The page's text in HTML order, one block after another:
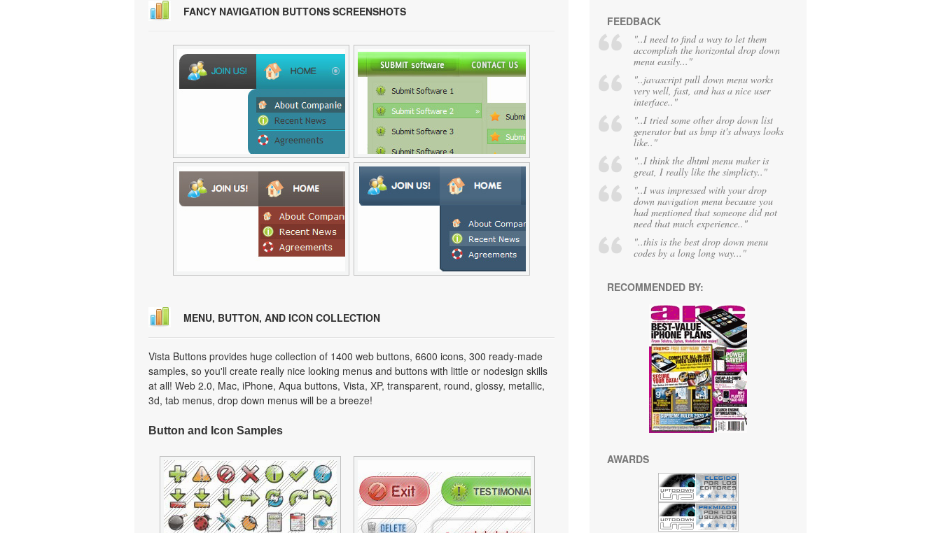
FANCY NAVIGATION BUTTONS SCREENSHOTS
MENU, BUTTON, AND ICON COLLECTION
Vista Buttons provides huge collection of 1400 web buttons, 6600 icons, 300 ready-made
samples, so you'll create really nice looking menus and buttons with little or nodesign skills
at all! Web 2.0, Mac, iPhone, Aqua buttons, Vista, XP, transparent, round, glossy, metallic,
3d, tab menus, drop down menus will be a breeze!
Button and Icon Samples
FEEDBACK
"..I need to find a way to let them
accomplish the horizontal drop down
menu easily..."
"..javascript pull down menu works
very well, fast, and has a nice user
interface.."
"..I tried some other drop down list
generator but as bmp it's always looks
like.."
"..I think the dhtml menu maker is
great, I really like the simplicty.."
"..I was impressed with your drop
down navigation menu because you
had mentioned that someone did not
need that much experience.."
"..this is the best drop down menu
codes by a long long way..."
RECOMMENDED BY:
AWARDS